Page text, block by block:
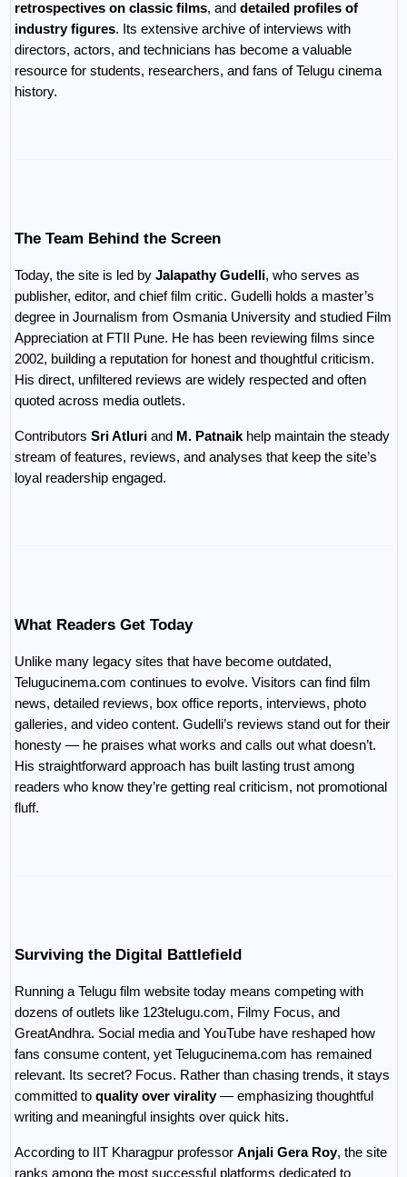
retrospectives on classic films, and detailed profiles of
industry figures. Its extensive archive of interviews with
directors, actors, and technicians has become a valuable
resource for students, researchers, and fans of Telugu cinema
history.
The Team Behind the Screen
Today, the site is led by Jalapathy Gudelli, who serves as
publisher, editor, and chief film critic. Gudelli holds a master’s
degree in Journalism from Osmania University and studied Film
Appreciation at FTII Pune. He has been reviewing films since
2002, building a reputation for honest and thoughtful criticism.
His direct, unfiltered reviews are widely respected and often
quoted across media outlets.
Contributors Sri Atluri and M. Patnaik help maintain the steady
stream of features, reviews, and analyses that keep the site’s
loyal readership engaged.
What Readers Get Today
Unlike many legacy sites that have become outdated,
Telugucinema.com continues to evolve. Visitors can find film
news, detailed reviews, box office reports, interviews, photo
galleries, and video content. Gudelli’s reviews stand out for their
honesty — he praises what works and calls out what doesn’t.
His straightforward approach has built lasting trust among
readers who know they’re getting real criticism, not promotional
fluff.
Surviving the Digital Battlefield
Running a Telugu film website today means competing with
dozens of outlets like 123telugu.com, Filmy Focus, and
GreatAndhra. Social media and YouTube have reshaped how
fans consume content, yet Telugucinema.com has remained
relevant. Its secret? Focus. Rather than chasing trends, it stays
committed to quality over virality — emphasizing thoughtful
writing and meaningful insights over quick hits.
According to IIT Kharagpur professor Anjali Gera Roy, the site
ranks among the most successful platforms dedicated to